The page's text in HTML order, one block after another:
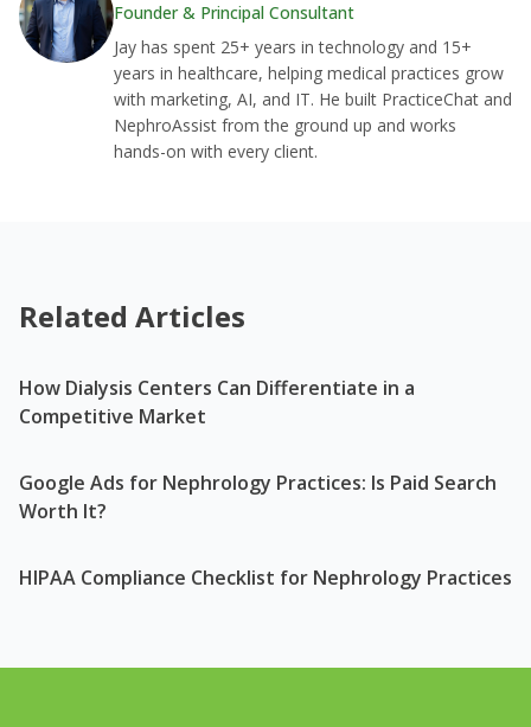
Founder & Principal Consultant
Jay has spent 25+ years in technology and 15+
years in healthcare, helping medical practices grow
with marketing, AI, and IT. He built PracticeChat and
NephroAssist from the ground up and works
hands-on with every client.
Related Articles
How Dialysis Centers Can Differentiate in a
Competitive Market
Google Ads for Nephrology Practices: Is Paid Search
Worth It?
HIPAA Compliance Checklist for Nephrology Practices